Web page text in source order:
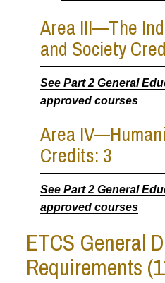
Area III—The
and Society
See Part 2 General
approved courses
Area
Credits: 3
See Part 2 General
approved courses
ETCS General
Requirements